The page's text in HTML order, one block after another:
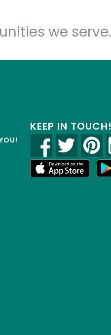
we serve.
KEEP IN TOUCH!